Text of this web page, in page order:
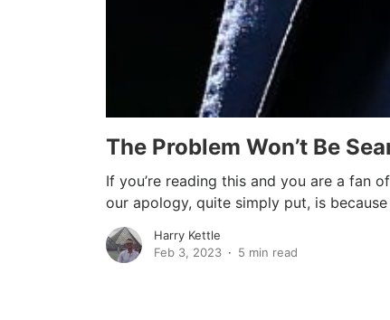
The Problem Won’t Be
If you’re reading this and you are a fan
our apology, quite simply put, is because
Harry Kettle
Feb 3, 2023
5 min read